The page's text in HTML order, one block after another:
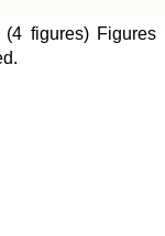
figures) Figures